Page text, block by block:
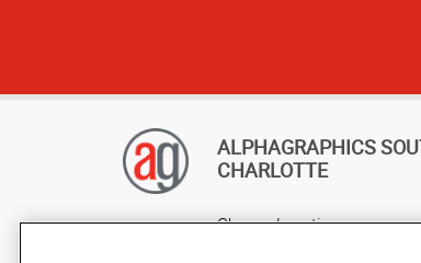
ALPHAGRAPHICS
CHARLOTTE
Change Location